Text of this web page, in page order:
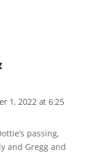
1, 2022 at 6:25
passing,
and Gregg and